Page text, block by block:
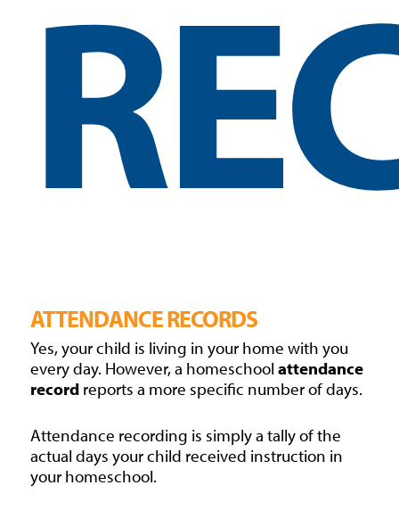
ATTENDANCE RECORDS
Yes, your child is living in your home with you
every day. However, a homeschool attendance
recordreports a more specific number of days.
Attendance recording is simply a tally of the
actual days your child received instruction in
your homeschool.